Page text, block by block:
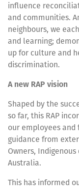
influence
and communities.
neighbours, we
and learning;
up for culture and
discrimination.
A new RAP vision
Shaped by the
so far, this RAP
our employees
guidance from
Owners,
Australia.
This has informed